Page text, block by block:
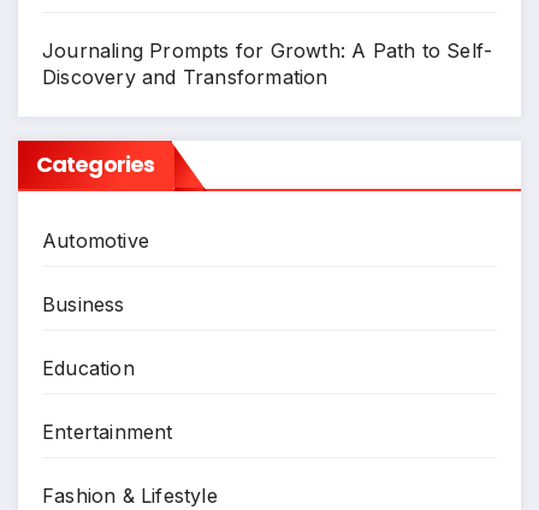
Journaling Prompts for Growth: A Path to Self-
Discovery and Transformation
Categories
Automotive
Business
Education
Entertainment
Fashion & Lifestyle